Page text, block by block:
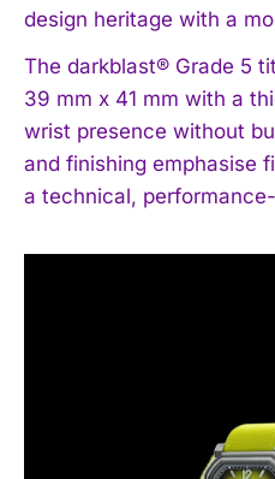
design heritage with a
The darkblast® Grade 5
39 mm x 41 mm with a
wrist presence without
and finishing emphasise
a technical,